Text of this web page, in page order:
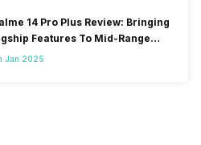
14 Pro Plus Review: Bringing
Features To Mid-Range
Jan 2025